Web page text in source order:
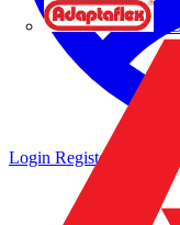
Login Register